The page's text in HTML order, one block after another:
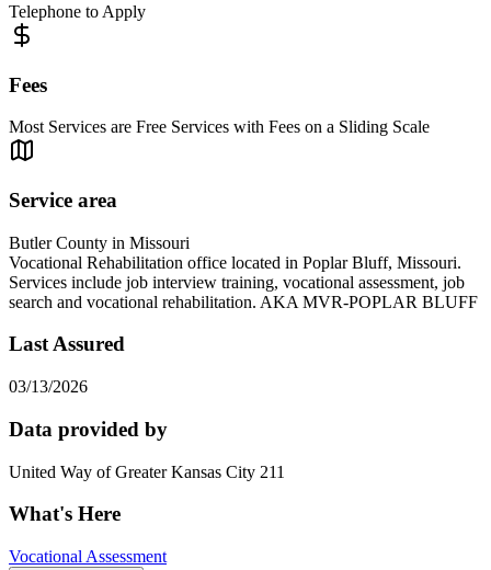
Telephone to Apply
Fees
Most Services are Free Services with Fees on a Sliding Scale
Service area
Butler County in Missouri
Vocational Rehabilitation office located in Poplar Bluff, Missouri.
Services include job interview training, vocational assessment, job
search and vocational rehabilitation. AKA MVR-POPLAR BLUFF
Last Assured
03/13/2026
Data provided by
United Way of Greater Kansas City 211
What's Here
Vocational Assessment